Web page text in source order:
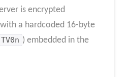
is encrypted
with a hardcoded 16-byte
) embedded in the